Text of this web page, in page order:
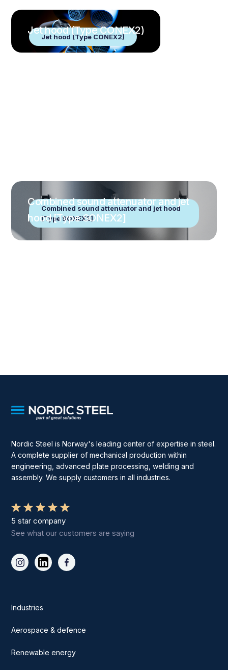
Jet hood (Type CONEX2)
Jet hood (Type CONEX2)
Combined sound attenuator and jet hood
[Type SONEX2]
Combined sound attenuator and jet
hood [Type SONEX2]
Nordic Steel is Norway's leading center of expertise in steel.
A complete supplier of mechanical production within
engineering, advanced plate processing, welding and
assembly. We supply customers in all industries.
5 star company
See what our customers are saying
Industries
Aerospace & defence
Renewable energy